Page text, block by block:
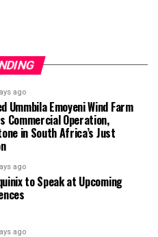
ago
Ummbila Emoyeni Wind Farm
Commercial Operation,
in South Africa’s Just
ago
to Speak at Upcoming
ago